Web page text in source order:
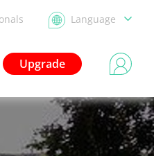
Language
Upgrade